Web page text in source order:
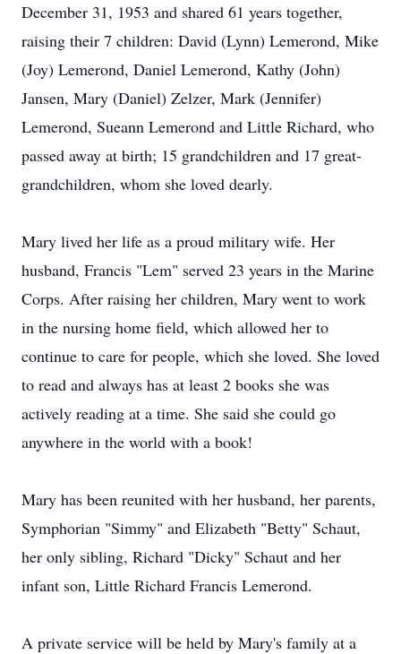
December 31, 1953 and shared 61 years together,
raising their 7 children: David (Lynn) Lemerond, Mike
(Joy) Lemerond, Daniel Lemerond, Kathy (John)
Jansen, Mary (Daniel) Zelzer, Mark (Jennifer)
Lemerond, Sueann Lemerond and Little Richard, who
passed away at birth; 15 grandchildren and 17 great-
grandchildren, whom she loved dearly.
Mary lived her life as a proud military wife. Her
husband, Francis "Lem" served 23 years in the Marine
Corps. After raising her children, Mary went to work
in the nursing home field, which allowed her to
continue to care for people, which she loved. She loved
to read and always has at least 2 books she was
actively reading at a time. She said she could go
anywhere in the world with a book!
Mary has been reunited with her husband, her parents,
Symphorian "Simmy" and Elizabeth "Betty" Schaut,
her only sibling, Richard "Dicky" Schaut and her
infant son, Little Richard Francis Lemerond.
A private service will be held by Mary's family at a